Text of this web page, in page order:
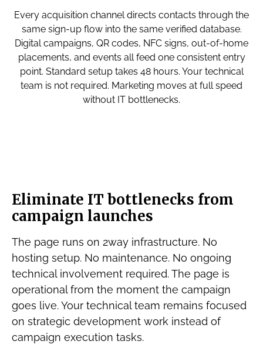
Every acquisition channel directs contacts through the
same sign-up flow into the same verified database.
Digital campaigns, QR codes, NFC signs, out-of-home
placements, and events all feed one consistent entry
point. Standard setup takes 48 hours. Your technical
team is not required. Marketing moves at full speed
without IT bottlenecks.
Eliminate IT bottlenecks from
campaign launches
The page runs on 2way infrastructure. No
hosting setup. No maintenance. No ongoing
technical involvement required. The page is
operational from the moment the campaign
goes live. Your technical team remains focused
on strategic development work instead of
campaign execution tasks.